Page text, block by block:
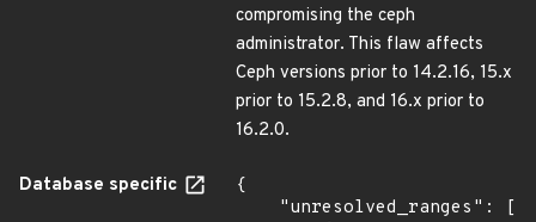
compromising the ceph
administrator. This flaw affects
Ceph versions prior to 14.2.16, 15.x
prior to 15.2.8, and 16.x prior to
16.2.0.
Database specific
{